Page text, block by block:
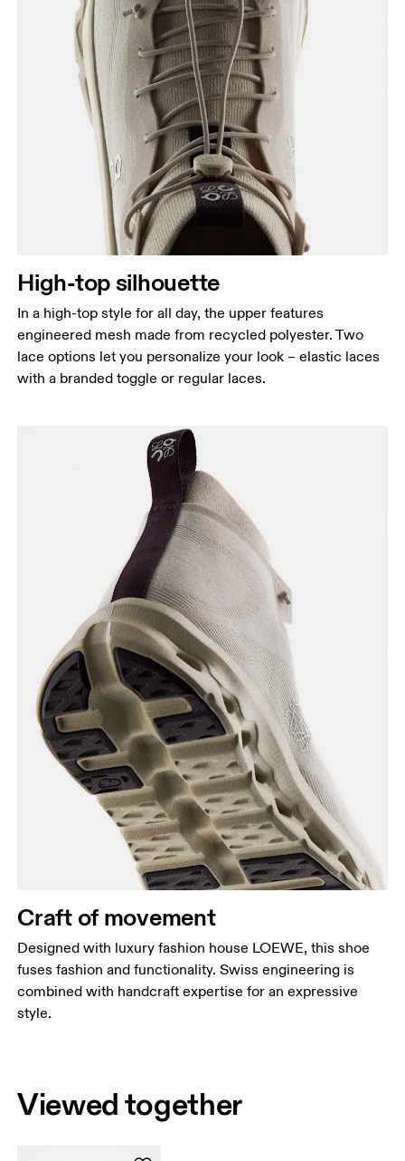
High-top silhouette
In a high-top style for all day, the upper features
engineered mesh made from recycled polyester. Two
lace options let you personalize your look – elastic laces
with a branded toggle or regular laces.
Craft of movement
Designed with luxury fashion house LOEWE, this shoe
fuses fashion and functionality. Swiss engineering is
combined with handcraft expertise for an expressive
style.
Viewed together